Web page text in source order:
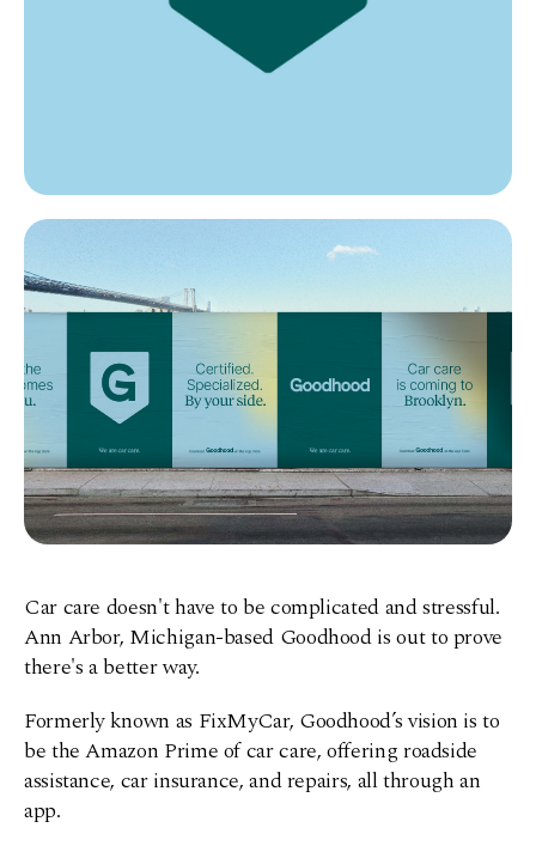
Car care doesn't have to be complicated and stressful.
Ann Arbor, Michigan-based Goodhood is out to prove
there's a better way.
Formerly known as FixMyCar, Goodhood’s vision is to
be the Amazon Prime of car care, offering roadside
assistance, car insurance, and repairs, all through an
app.